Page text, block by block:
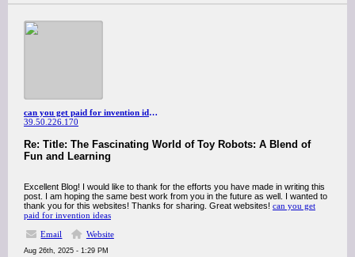
can you get paid for invention ideas
39.50.226.170
Re: Title: The Fascinating World of Toy Robots: A Blend of
Fun and Learning
Excellent Blog! I would like to thank for the efforts you have made in writing this
post. I am hoping the same best work from you in the future as well. I wanted to
thank you for this websites! Thanks for sharing. Great websites! can you get
paid for invention ideas
Email
Website
Aug 26th, 2025 - 1:29 PM